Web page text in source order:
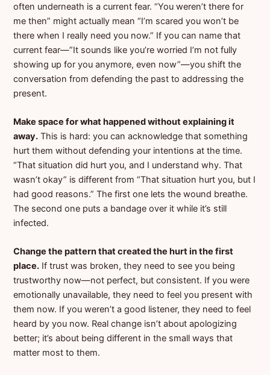
often underneath is a current fear. “You weren’t there for
me then” might actually mean “I’m scared you won’t be
there when I really need you now.” If you can name that
current fear—”It sounds like you’re worried I’m not fully
showing up for you anymore, even now”—you shift the
conversation from defending the past to addressing the
present.
Make space for what happened without explaining it
away. This is hard: you can acknowledge that something
hurt them without defending your intentions at the time.
“That situation did hurt you, and I understand why. That
wasn’t okay” is different from “That situation hurt you, but I
had good reasons.” The first one lets the wound breathe.
The second one puts a bandage over it while it’s still
infected.
Change the pattern that created the hurt in the first
place. If trust was broken, they need to see you being
trustworthy now—not perfect, but consistent. If you were
emotionally unavailable, they need to feel you present with
them now. If you weren’t a good listener, they need to feel
heard by you now. Real change isn’t about apologizing
better; it’s about being different in the small ways that
matter most to them.